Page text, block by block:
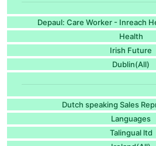
Depaul: Care Worker - Inreach
Health
Irish Future
Dublin(All)
Dutch speaking Sales
Languages
Talingual ltd